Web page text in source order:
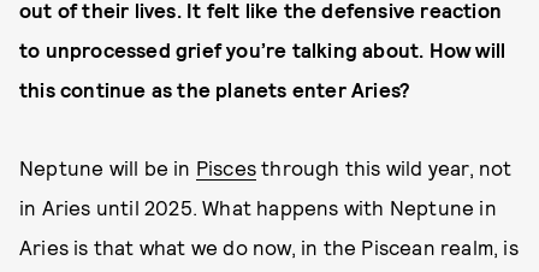
out of their lives. It felt like the defensive reaction
to unprocessed grief you’re talking about. How will
this continue as the planets enter Aries?
Neptune will be in Pisces through this wild year, not
in Aries until 2025. What happens with Neptune in
Aries is that what we do now, in the Piscean realm, is